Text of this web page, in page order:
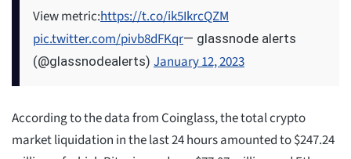
View metric:https://t.co/ik5IkrcQZM
pic.twitter.com/pivb8dFKqr— glassnode alerts
(@glassnodealerts) January 12, 2023
According to the data from Coinglass, the total crypto
market liquidation in the last 24 hours amounted to $247.24